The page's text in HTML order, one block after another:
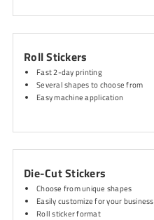
Roll Stickers
Fast 2-day printing
Several shapes to choose from
Easy machine application
Die-Cut Stickers
Choose from unique shapes
Easily customize for your business
Roll sticker format